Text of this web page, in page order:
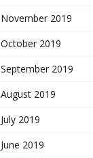
November 2019
October 2019
September 2019
August 2019
July 2019
June 2019